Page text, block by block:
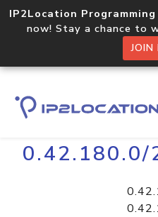
IP2Location
now! Stay a chance to
JOIN
Home Libraries
0.42.180.0/